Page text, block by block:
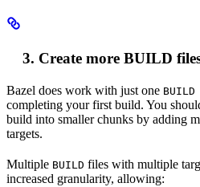
Create more BUILD
Bazel does work with just one
completing your first build. You
build into smaller chunks by adding
targets.
Multiple BUILD files with multiple
increased granularity, allowing: